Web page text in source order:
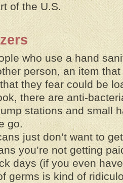
of the U.S.
who use a hand
person, an item
they fear could be
there are anti-
stations and small
go.
just don’t want to
you’re not getting
days (if you even
germs is kind of